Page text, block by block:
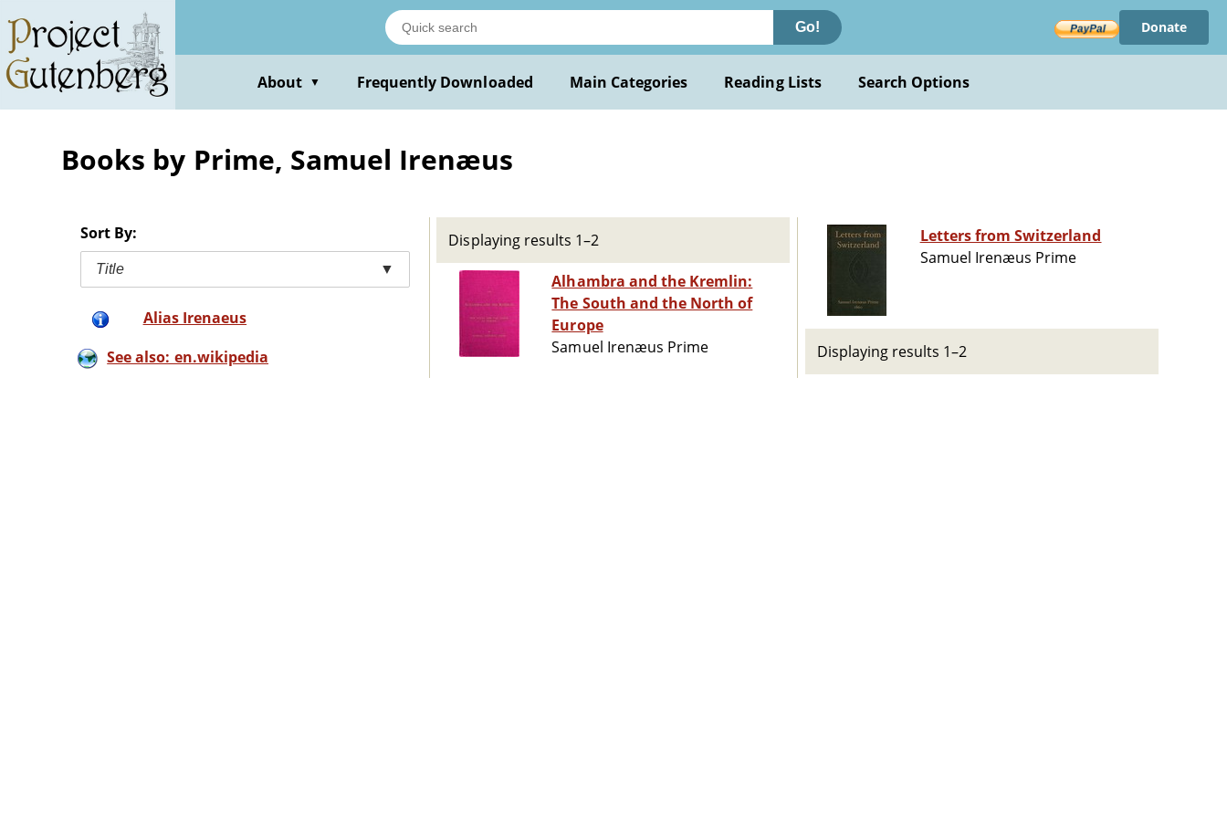
main
content
Go! Donate
About ▼ Frequently Downloaded Main Categories Reading Lists Search Options
Books by Prime, Samuel Irenæus
Sort By:
Title ▼
Alias Irenaeus
See also: en.wikipedia
Displaying results 1–2
Alhambra and the Kremlin:
The South and the North of
Europe
Samuel Irenæus Prime
Letters from Switzerland
Samuel Irenæus Prime
Displaying results 1–2